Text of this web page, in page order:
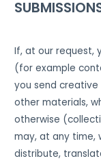
If, at our request,
(for example
you send creative
other materials,
otherwise
may, at any time,
distribute,